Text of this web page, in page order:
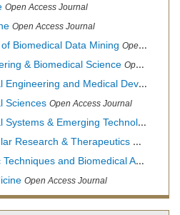
Open Access Journal
Open Access Journal
Biomedical Data Mining Open Access Journal
& Biomedical Science Open Access Journal
and Medical Devices
Sciences Open Access Journal
& Emerging Technologies
Research & Therapeutics Open
and Biomedical Analysis
Open Access Journal